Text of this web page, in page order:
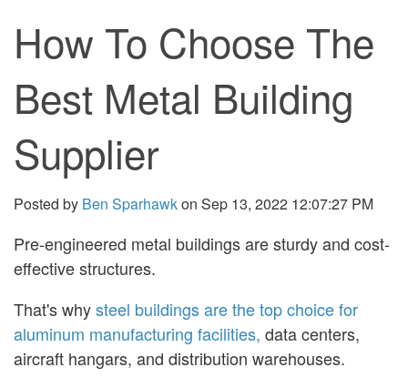
How To Choose The
Best Metal Building
Supplier
Posted by Ben Sparhawkon Sep 13, 2022 12:07:27 PM
Pre-engineered metal buildings are sturdy and cost-
effective structures.
That's whysteel buildings are the top choice for
aluminum manufacturing facilities, data centers,
aircraft hangars, and distribution warehouses.